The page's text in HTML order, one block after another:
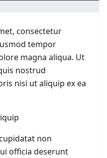
consectetur
tempor
magna aliqua. Ut
nostrud
nisi ut aliquip ex ea
non
officia deserunt